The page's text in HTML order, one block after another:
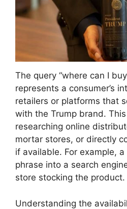
The query “where can I
represents a consumer’s
retailers or platforms that
with the Trump brand.
researching online
mortar stores, or directly
if available. For example,
phrase into a search
store stocking the product.
Understanding the